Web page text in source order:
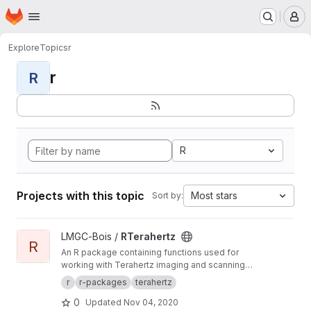
Skip to main content
Homepage
ExploreTopicsr
R r
R
Projects with this topic Sort by: Most stars
View RTerahertz project
R
LMGC-Bois / RTerahertz
An R package containing functions used for
working with Terahertz imaging and scanning
data.
r r-packages terahertz
0 Updated Nov 04, 2020